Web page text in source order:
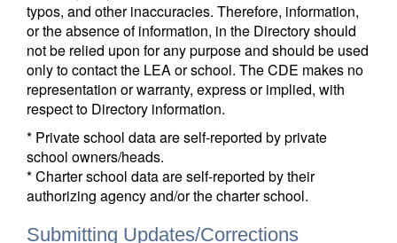
typos, and other inaccuracies. Therefore, information,
or the absence of information, in the Directory should
not be relied upon for any purpose and should be used
only to contact the LEA or school. The CDE makes no
representation or warranty, express or implied, with
respect to Directory information.
* Private school data are self-reported by private
school owners/heads.
* Charter school data are self-reported by their
authorizing agency and/or the charter school.
Submitting Updates/Corrections